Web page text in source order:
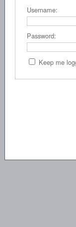
Username:
Password:
Keep me